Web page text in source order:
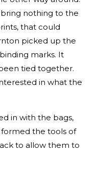
nothing to the
that could
picked up the
marks. It
tied together.
in what the
in with the bags,
the tools of
to allow them to